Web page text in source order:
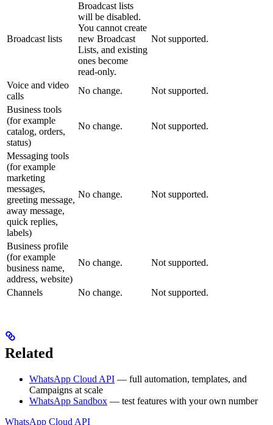
Broadcast lists
Broadcast lists
will be disabled.
You cannot create
new Broadcast
Lists, and existing
ones become
read-only.
Not supported.
Voice and video
calls
No change.
Not supported.
Business tools
(for example
catalog, orders,
status)
No change. Not supported.
Messaging tools
(for example
marketing
messages,
greeting message,
away message,
quick replies,
labels)
No change. Not supported.
Business profile
(for example
business name,
address, website)
No change. Not supported.
Channels No change. Not supported.
Related
WhatsApp Cloud API — full automation, templates, and
Campaigns at scale
WhatsApp Sandbox — test features with your own number
WhatsApp Cloud API